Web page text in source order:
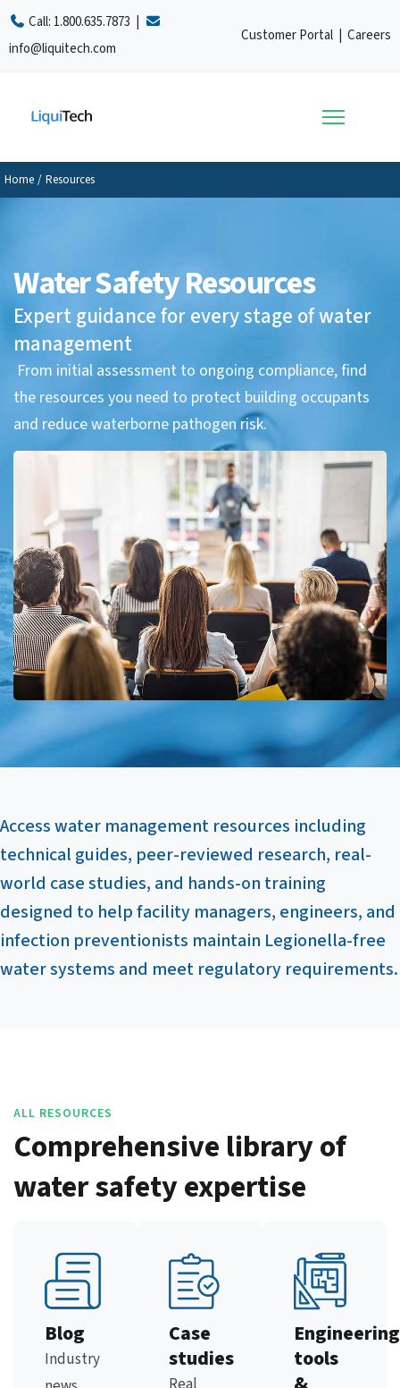
Call: 1.800.635.7873
info@liquitech.com
Customer Portal Careers
Home / Resources
Water Safety Resources
Expert guidance for every stage of water
management
From initial assessment to ongoing compliance, find
the resources you need to protect building occupants
and reduce waterborne pathogen risk.
Access water management resources including
technical guides, peer-reviewed research, real-
world case studies, and hands-on training
designed to help facility managers, engineers, and
infection preventionists maintain Legionella-free
water systems and meet regulatory requirements.
ALL RESOURCES
Comprehensive library of
water safety expertise
Blog
Industry
Case
studies
Engineering
tools